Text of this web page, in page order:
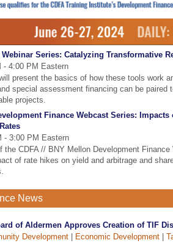
Series: Catalyzing Transformative
- 4:00 PM Eastern
present the basics of how these tools work
special assessment financing can be paired
projects.
Finance Webcast Series:
- 3:00 PM Eastern
the CDFA // BNY Mellon Development
of rate hikes on yield and arbitrage and
News
of Aldermen Approves Creation of TIF
Development Economic Development